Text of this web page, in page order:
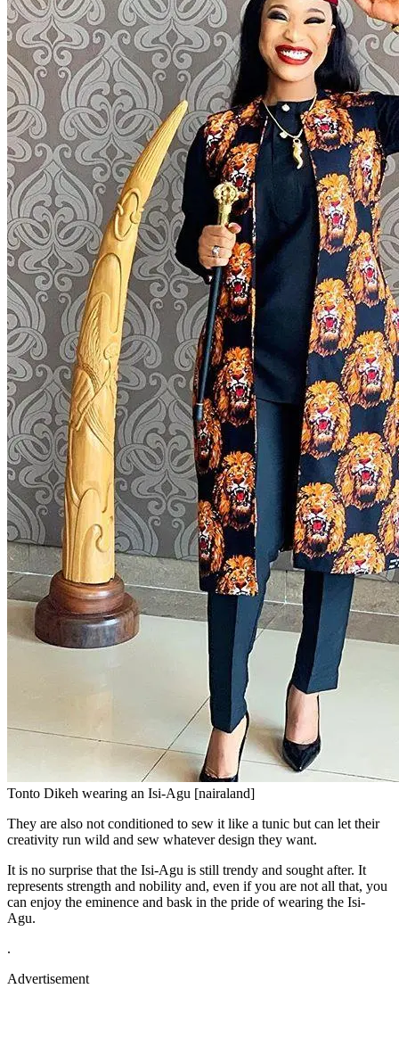
Tonto Dikeh wearing an Isi-Agu [nairaland]
They are also not conditioned to sew it like a tunic but can let their
creativity run wild and sew whatever design they want.
It is no surprise that the Isi-Agu is still trendy and sought after. It
represents strength and nobility and, even if you are not all that, you
can enjoy the eminence and bask in the pride of wearing the Isi-
Agu.
.
Advertisement